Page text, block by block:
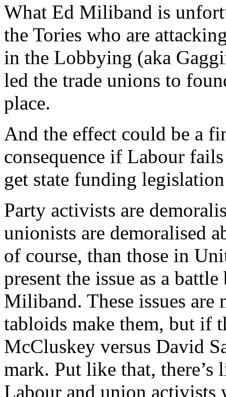
What Ed Miliband is
the Tories who are
in the Lobbying (aka
led the trade unions to
place.
And the effect could be a
consequence if Labour
get state funding
Party activists are
unionists are demoralised
of course, than those in
present the issue as a
Miliband. These issues are
tabloids make them, but if
McCluskey versus David
mark. Put like that, there’s
Labour and union activists